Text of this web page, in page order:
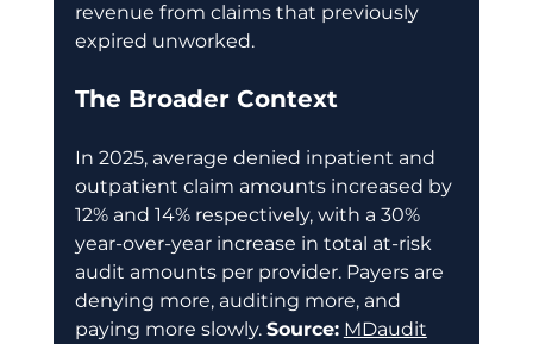
revenue from claims that previously
expired unworked.
The Broader Context
In 2025, average denied inpatient and
outpatient claim amounts increased by
12% and 14% respectively, with a 30%
year-over-year increase in total at-risk
audit amounts per provider. Payers are
denying more, auditing more, and
paying more slowly. Source: MDaudit